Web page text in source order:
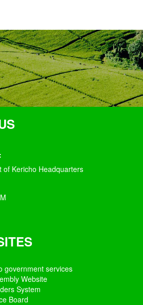
of Kericho Headquarters
government services
Website
System
Board